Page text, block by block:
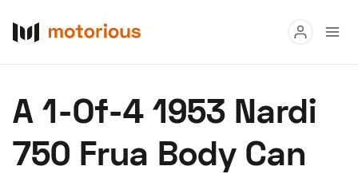
Buy
Research
A 1-Of-4 1953 Nardi
750 Frua Body Can